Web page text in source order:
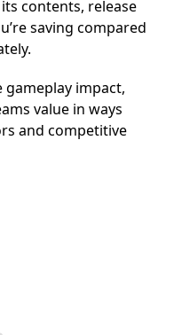
contents, release
saving compared
impact,
value in ways
and competitive